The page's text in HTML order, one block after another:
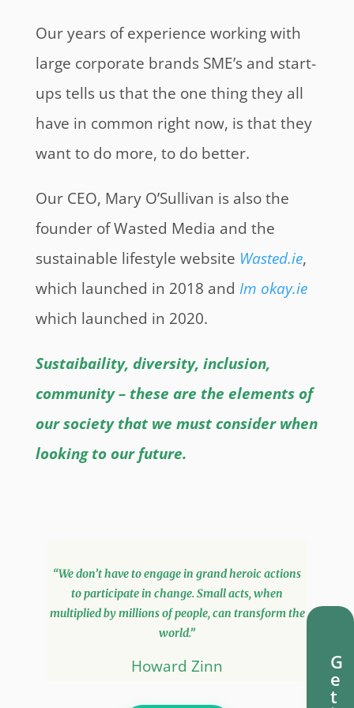
Our years of experience working with
large corporate brands SME’s and start-
ups tells us that the one thing they all
have in common right now, is that they
want to do more, to do better.
Our CEO, Mary O’Sullivan is also the
founder of Wasted Media and the
sustainable lifestyle website Wasted.ie,
which launched in 2018 and Im okay.ie
which launched in 2020.
Sustaibaility, diversity, inclusion,
community – these are the elements of
our society that we must consider when
looking to our future.
“We don’t have to engage in grand heroic actions
to participate in change. Small acts, when
multiplied by millions of people, can transform the
world.”
Howard Zinn G
e
t